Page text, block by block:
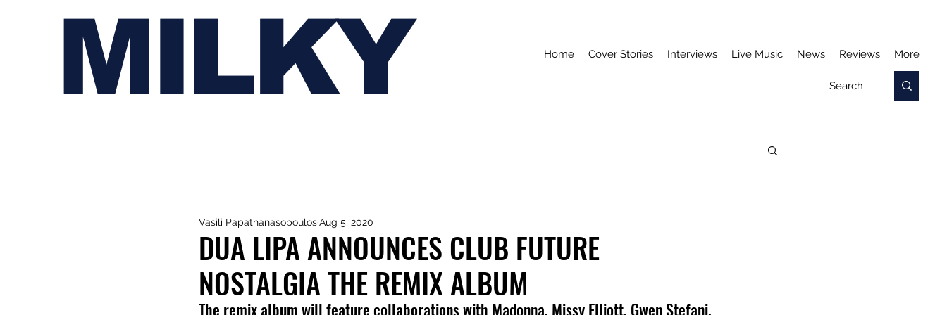
MILKY Home Cover Stories Interviews Live Music News Reviews More
DUA LIPA ANNOUNCES CLUB FUTURE
NOSTALGIA THE REMIX ALBUM
Vasili PapathanasopoulosAug 5, 2020
The remix album will feature collaborations with Madonna, Missy Elliott, Gwen Stefani,